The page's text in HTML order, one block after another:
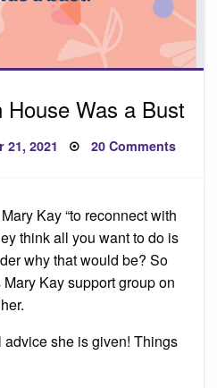
Was a Bust
21, 2021 20 Commentson
a
Bust
Kay “to reconnect with
think all you want to do is
why that would be? So
Kay support group on
she is given! Things